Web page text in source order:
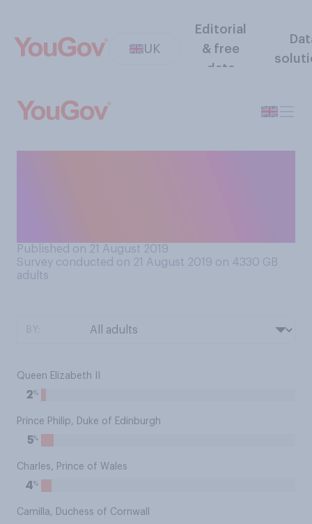
UK
Editorial
& free
data
Published on 21 August 2019
Survey conducted on 21 August 2019 on 4330 GB
adults
Queen Elizabeth II
2%
Prince Philip, Duke of Edinburgh
5%
Charles, Prince of Wales
4%
Camilla, Duchess of Cornwall